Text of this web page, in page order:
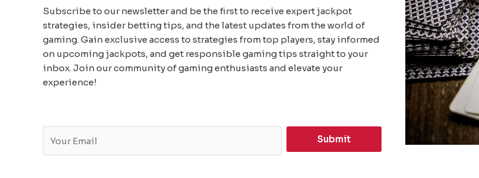
Subscribe to our newsletter and be the first to receive expert jackpot
strategies, insider betting tips, and the latest updates from the world of
gaming. Gain exclusive access to strategies from top players, stay informed
on upcoming jackpots, and get responsible gaming tips straight to your
inbox. Join our community of gaming enthusiasts and elevate your
experience!
Submit